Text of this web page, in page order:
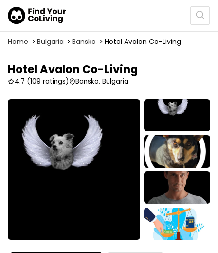
Home Bulgaria Bansko Hotel Avalon Co-Living
Hotel Avalon Co-Living
4.7 (109 ratings) Bansko, Bulgaria